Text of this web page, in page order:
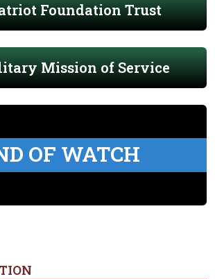
Foundation Trust
Mission of Service
OF WATCH